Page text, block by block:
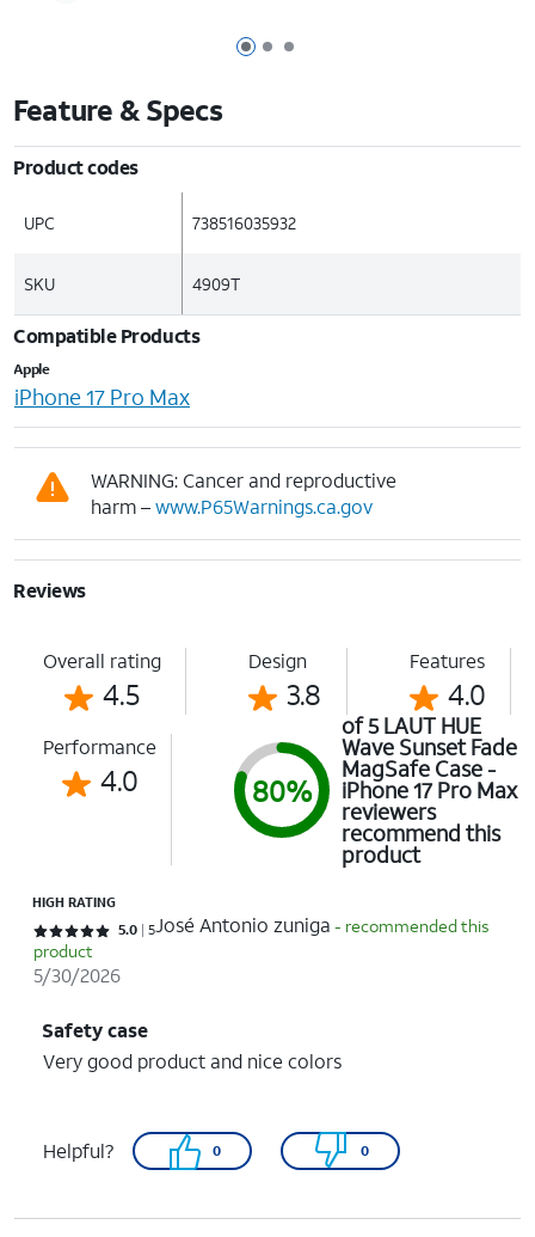
Page 1 of 3
Page 2 of 3
Page 3 of 3
Feature & Specs
Product codes
UPC 738516035932
SKU 4909T
Compatible Products
Apple
iPhone 17 Pro Max
WARNING: Cancer and reproductive
harm –www.P65Warnings.ca.gov
Reviews
Overall rating
4.5
Design
3.8
Features
4.0
Performance
4.0 80%
of 5 LAUT HUE
Wave Sunset Fade
MagSafe Case -
iPhone 17 Pro Max
reviewers
recommend this
product
HIGH RATING
Rated 5 out of 5 stars with 5 reviews
5.0 5José Antonio zuniga - recommended this
product
5/30/2026
Safety case
Very good product and nice colors
Helpful? 0 0